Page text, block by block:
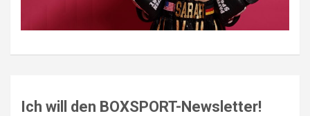
Ich will den BOXSPORT-Newsletter!